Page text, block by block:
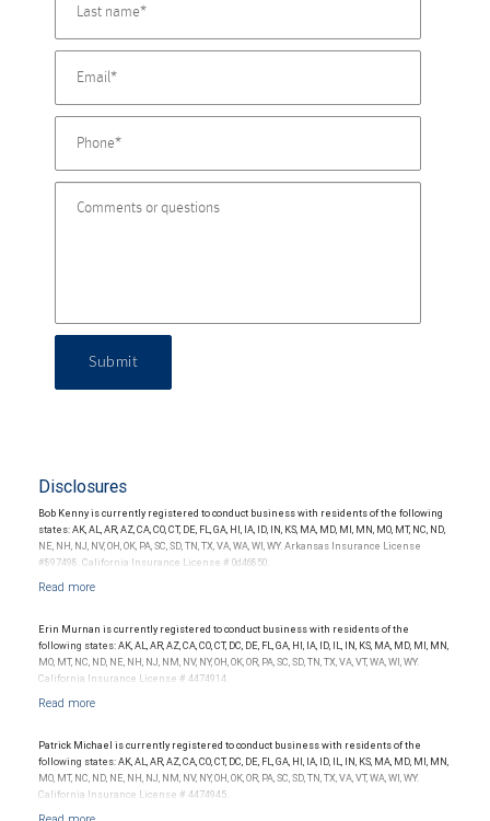
Submit
Disclosures
Bob Kenny is currently registered to conduct business with residents of the following
states: AK, AL, AR, AZ, CA, CO, CT, DE, FL, GA, HI, IA, ID, IN, KS, MA, MD, MI, MN, MO, MT, NC, ND,
NE, NH, NJ, NV, OH, OK, PA, SC, SD, TN, TX, VA, WA, WI, WY. Arkansas Insurance License
#897498. California Insurance License # 0d46850.
Erin Murnan is currently registered to conduct business with residents of the
following states: AK, AL, AR, AZ, CA, CO, CT, DC, DE, FL, GA, HI, IA, ID, IL, IN, KS, MA, MD, MI, MN,
MO, MT, NC, ND, NE, NH, NJ, NM, NV, NY, OH, OK, OR, PA, SC, SD, TN, TX, VA, VT, WA, WI, WY.
California Insurance License # 4474914.
Patrick Michael is currently registered to conduct business with residents of the
following states: AK, AL, AR, AZ, CA, CO, CT, DC, DE, FL, GA, HI, IA, ID, IL, IN, KS, MA, MD, MI, MN,
MO, MT, NC, ND, NE, NH, NJ, NM, NV, NY, OH, OK, OR, PA, SC, SD, TN, TX, VA, VT, WA, WI, WY.
California Insurance License # 4474945.